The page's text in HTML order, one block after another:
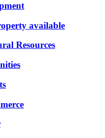
available
Resources